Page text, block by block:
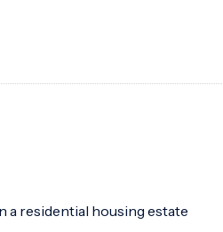
a residential housing estate